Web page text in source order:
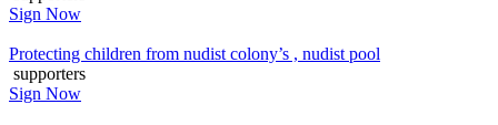
Sign Now
Protecting children from nudist colony’s , nudist pool
supporters
Sign Now